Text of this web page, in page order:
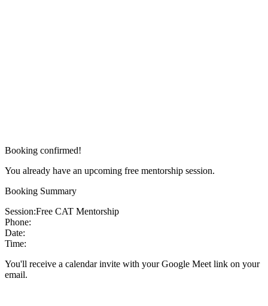
Booking confirmed!
You already have an upcoming free mentorship session.
Booking Summary
Session:Free CAT Mentorship
Phone:
Date:
Time:
You'll receive a calendar invite with your Google Meet link on your
email.